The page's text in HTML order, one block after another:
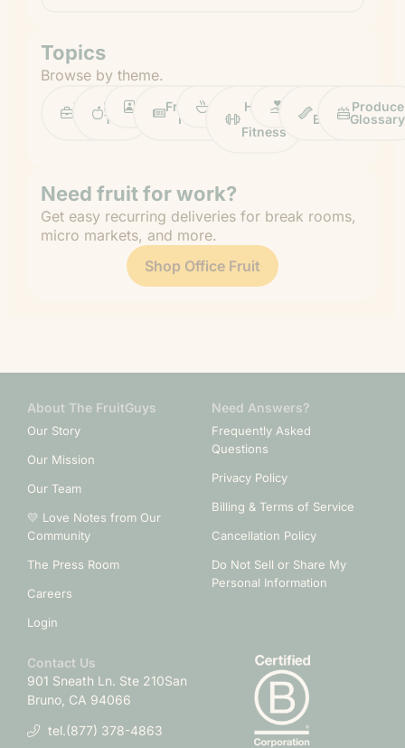
Topics
Browse by theme.
Work
Life
Fruit
Tips
ProfilesFruitGuys
News
RecipesHealth
Fitness
Impact Chief
Banana
Produce
Glossary
Need fruit for work?
Get easy recurring deliveries for break rooms,
micro markets, and more.
Shop Office Fruit
About The FruitGuys
Our Story
Our Mission
Our Team
💛 Love Notes from Our
Community
The Press Room
Careers
Login
Need Answers?
Frequently Asked
Questions
Privacy Policy
Billing & Terms of Service
Cancellation Policy
Do Not Sell or Share My
Personal Information
Contact Us
901 Sneath Ln. Ste 210San
Bruno, CA 94066
tel.(877) 378-4863